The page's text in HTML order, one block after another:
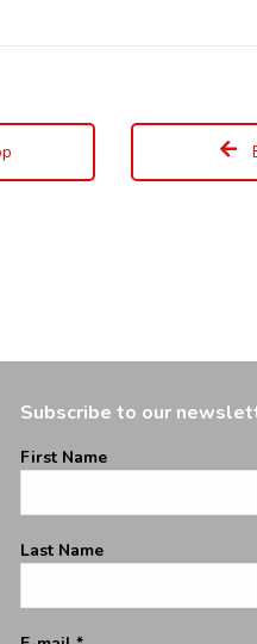
Subscribe to our
First Name
Last Name